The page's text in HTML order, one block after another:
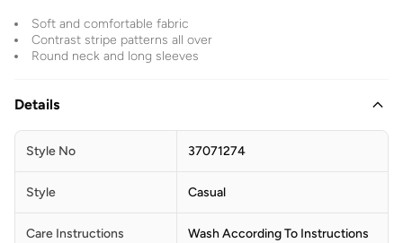
Soft and comfortable fabric
Contrast stripe patterns all over
Round neck and long sleeves
Details
Style No 37071274
Style Casual
Care Instructions
Wash According To Instructions